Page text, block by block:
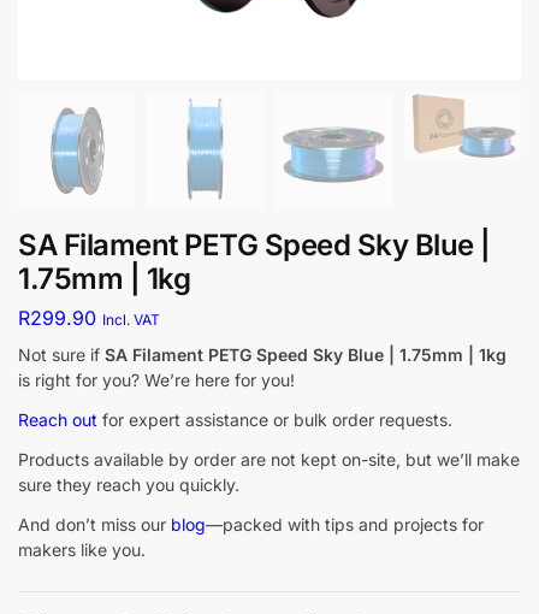
SA Filament PETG Speed Sky Blue |
1.75mm | 1kg
R299.90 Incl. VAT
Not sure if SA Filament PETG Speed Sky Blue | 1.75mm | 1kg
is right for you? We’re here for you!
Reach out for expert assistance or bulk order requests.
Products available by order are not kept on-site, but we’ll make
sure they reach you quickly.
And don’t miss our blog—packed with tips and projects for
makers like you.